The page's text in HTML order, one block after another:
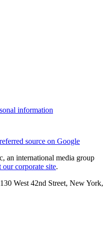
information
source on Google
an international media group
our corporate site.
West 42nd Street, New York,